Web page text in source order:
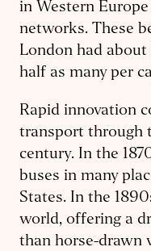
in Western
networks. These
London had about
half as many per
Rapid innovation
transport through
century. In the
buses in many
States. In the
world, offering a
than horse-drawn